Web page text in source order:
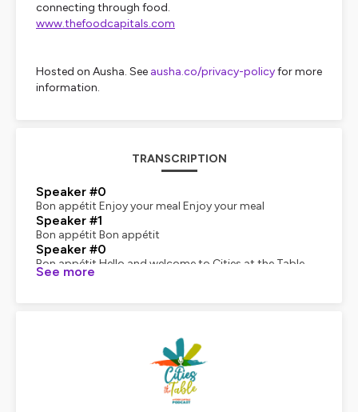
connecting through food.
www.thefoodcapitals.com
Hosted on Ausha. See ausha.co/privacy-policyfor more
information.
TRANSCRIPTION
Speaker #0
Bon appétit Enjoy your meal Enjoy your meal
Speaker #1
Bon appétit Bon appétit
Speaker #0
Bon appétit Hello and welcome to Cities at the Table,
the podcast that dives into the heart of urban food
Tucson. In each episode, we explore how cities are
tackling food challenges and reinventing astronomy.
From vibrant culinary scenes to cutting-edge food
policies, we bring you stories from global food capitals
See more